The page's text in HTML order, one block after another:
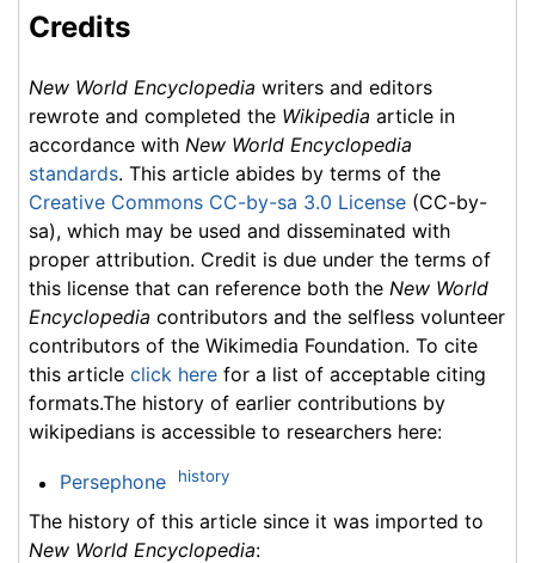
Credits
New World Encyclopedia writers and editors
rewrote and completed the Wikipedia article in
accordance with New World Encyclopedia
standards. This article abides by terms of the
Creative Commons CC-by-sa 3.0 License (CC-by-
sa), which may be used and disseminated with
proper attribution. Credit is due under the terms of
this license that can reference both the New World
Encyclopedia contributors and the selfless volunteer
contributors of the Wikimedia Foundation. To cite
this article click here for a list of acceptable citing
formats.The history of earlier contributions by
wikipedians is accessible to researchers here:
Persephone history
The history of this article since it was imported to
New World Encyclopedia: